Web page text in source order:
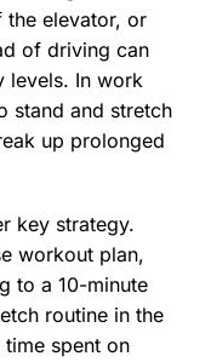
the elevator, or
of driving can
levels. In work
stand and stretch
up prolonged
key strategy.
workout plan,
to a 10-minute
routine in the
spent on